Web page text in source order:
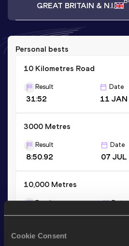
Cookie Consent
GREAT BRITAIN & N.I.
Personal bests
10 Kilometres Road
Result
31:52
Date
11
3000 Metres
Result
8:50.92
Date
07
10,000 Metres
Result
32:23.15
Date
20